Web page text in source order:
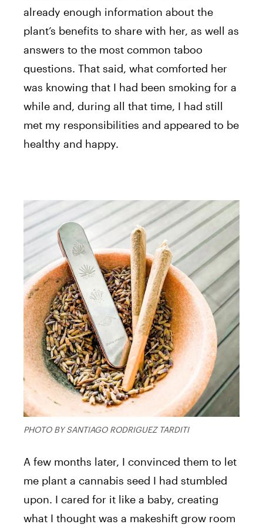
already enough information about the
plant’s benefits to share with her, as well as
answers to the most common taboo
questions. That said, what comforted her
was knowing that I had been smoking for a
while and, during all that time, I had still
met my responsibilities and appeared to be
healthy and happy.
PHOTO BY SANTIAGO RODRIGUEZ TARDITI
A few months later, I convinced them to let
me plant a cannabis seed I had stumbled
upon. I cared for it like a baby, creating
what I thought was a makeshift grow room